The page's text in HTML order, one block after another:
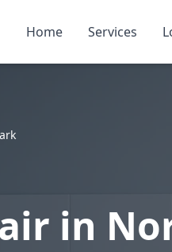
Home Services
in